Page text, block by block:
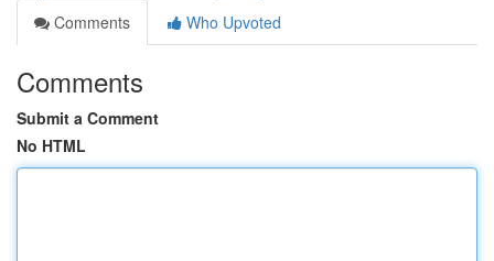
Comments
Who Upvoted
Comments
Submit a Comment
No HTML